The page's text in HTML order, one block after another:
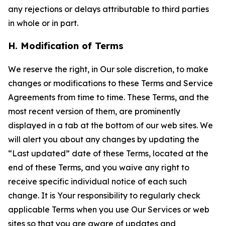
any rejections or delays attributable to third parties
in whole or in part.
H. Modification of Terms
We reserve the right, in Our sole discretion, to make
changes or modifications to these Terms and Service
Agreements from time to time. These Terms, and the
most recent version of them, are prominently
displayed in a tab at the bottom of our web sites. We
will alert you about any changes by updating the
“Last updated” date of these Terms, located at the
end of these Terms, and you waive any right to
receive specific individual notice of each such
change. It is Your responsibility to regularly check
applicable Terms when you use Our Services or web
sites so that you are aware of updates and